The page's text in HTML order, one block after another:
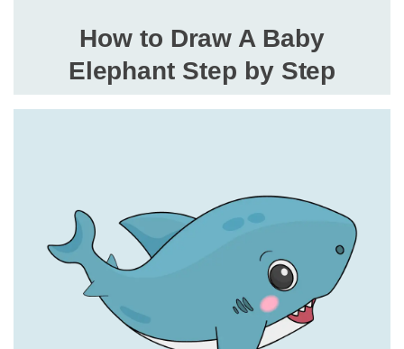
How to Draw A Baby
Elephant Step by Step